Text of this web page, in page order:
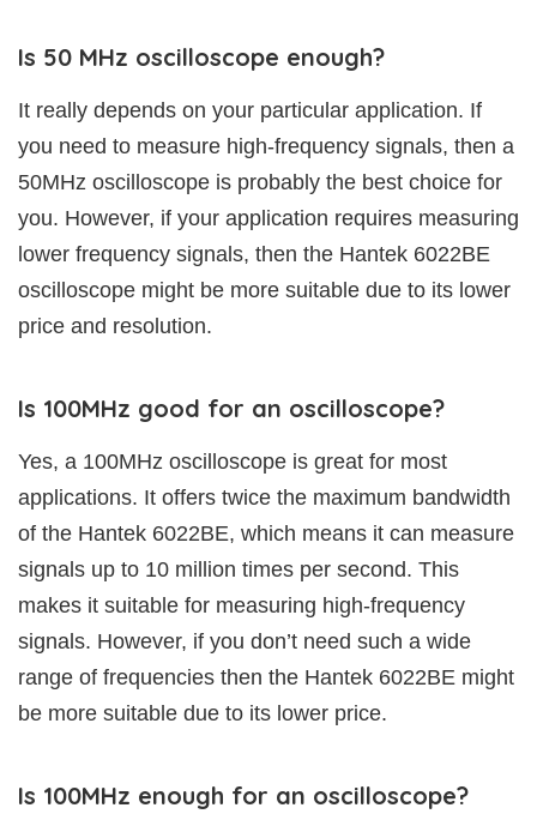
Is 50 MHz oscilloscope enough?
It really depends on your particular application. If
you need to measure high-frequency signals, then a
50MHz oscilloscope is probably the best choice for
you. However, if your application requires measuring
lower frequency signals, then the Hantek 6022BE
oscilloscope might be more suitable due to its lower
price and resolution.
Is 100MHz good for an oscilloscope?
Yes, a 100MHz oscilloscope is great for most
applications. It offers twice the maximum bandwidth
of the Hantek 6022BE, which means it can measure
signals up to 10 million times per second. This
makes it suitable for measuring high-frequency
signals. However, if you don’t need such a wide
range of frequencies then the Hantek 6022BE might
be more suitable due to its lower price.
Is 100MHz enough for an oscilloscope?